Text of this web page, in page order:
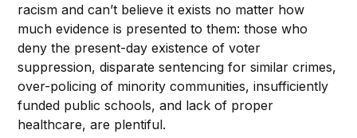
racism and can’t believe it exists no matter how
much evidence is presented to them: those who
deny the present-day existence of voter
suppression, disparate sentencing for similar crimes,
over-policing of minority communities, insufficiently
funded public schools, and lack of proper
healthcare, are plentiful.